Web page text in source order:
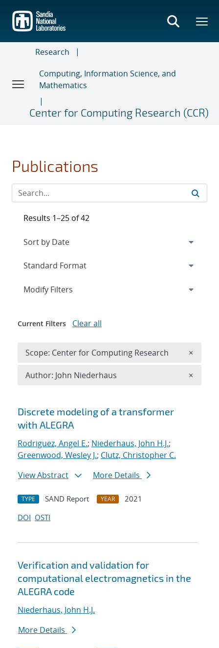
main
content
Research
Computing, Information Science, and
Mathematics
Center for Computing Research (CCR)
Publications
Search results
Discrete modeling of a transformer
with ALEGRA
Rodriguez, Angel E.; Niederhaus, John H.J.;
Greenwood, Wesley J.; Clutz, Christopher C.
View Abstract
More Details
TYPE SAND Report YEAR
2021
DOI OSTI
Verification and validation for
computational electromagnetics in the
ALEGRA code
Niederhaus, John H.J.
More Details
Results 1–25 of 42
Expand
Modify Filters
Current Filters Clear all
Scope: Center for Computing Research ×
Author: John Niederhaus ×